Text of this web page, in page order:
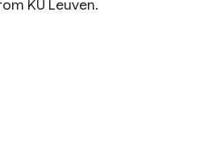
KU Leuven.